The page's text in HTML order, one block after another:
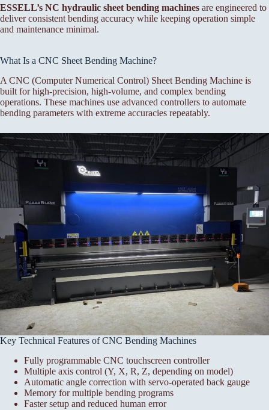
ESSELL’s NC hydraulic sheet bending machines are engineered to
deliver consistent bending accuracy while keeping operation simple
and maintenance minimal.
What Is a CNC Sheet Bending Machine?
A CNC (Computer Numerical Control) Sheet Bending Machine is
built for high-precision, high-volume, and complex bending
operations. These machines use advanced controllers to automate
bending parameters with extreme accuracies repeatably.
Key Technical Features of CNC Bending Machines
Fully programmable CNC touchscreen controller
Multiple axis control (Y, X, R, Z, depending on model)
Automatic angle correction with servo-operated back gauge
Memory for multiple bending programs
Faster setup and reduced human error